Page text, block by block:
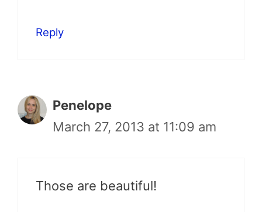
Reply
Penelope
March 27, 2013 at 11:09 am
Those are beautiful!